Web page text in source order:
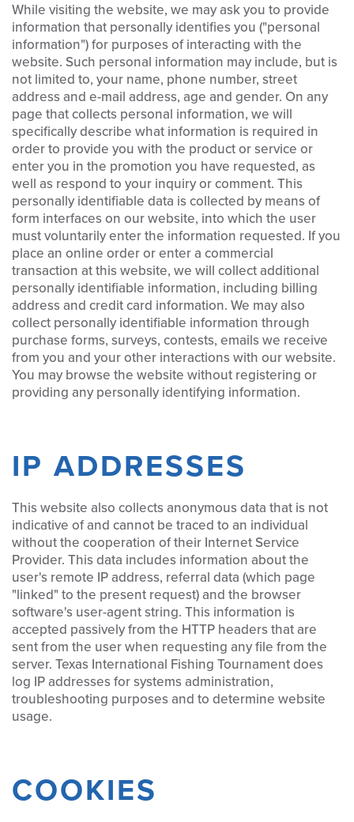
While visiting the website, we may ask you to provide
information that personally identifies you ("personal
information") for purposes of interacting with the
website. Such personal information may include, but is
not limited to, your name, phone number, street
address and e-mail address, age and gender. On any
page that collects personal information, we will
specifically describe what information is required in
order to provide you with the product or service or
enter you in the promotion you have requested, as
well as respond to your inquiry or comment. This
personally identifiable data is collected by means of
form interfaces on our website, into which the user
must voluntarily enter the information requested. If you
place an online order or enter a commercial
transaction at this website, we will collect additional
personally identifiable information, including billing
address and credit card information. We may also
collect personally identifiable information through
purchase forms, surveys, contests, emails we receive
from you and your other interactions with our website.
You may browse the website without registering or
providing any personally identifying information.
IP ADDRESSES
This website also collects anonymous data that is not
indicative of and cannot be traced to an individual
without the cooperation of their Internet Service
Provider. This data includes information about the
user's remote IP address, referral data (which page
"linked" to the present request) and the browser
software's user-agent string. This information is
accepted passively from the HTTP headers that are
sent from the user when requesting any file from the
server. Texas International Fishing Tournament does
log IP addresses for systems administration,
troubleshooting purposes and to determine website
usage.
COOKIES